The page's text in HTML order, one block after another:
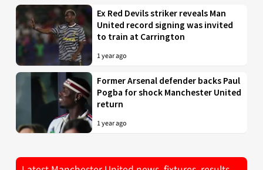
Ex Red Devils striker reveals Man
United record signing was invited
to train at Carrington
1 year ago
Former Arsenal defender backs Paul
Pogba for shock Manchester United
return
1 year ago